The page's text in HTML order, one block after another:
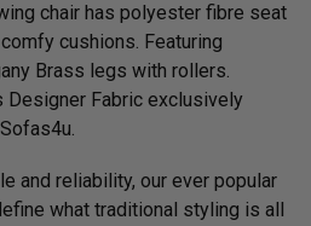
chair has polyester fibre seat
cushions. Featuring
Brass legs with rollers.
Designer Fabric exclusively
and reliability, our ever popular
what traditional styling is all